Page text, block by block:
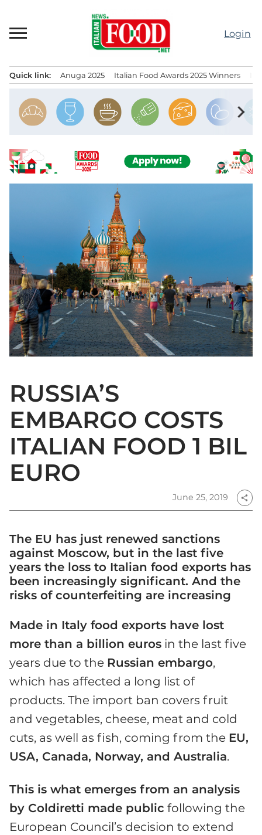
content
Login
Quick link: Anuga 2025 Italian Food Awards 2025 Winners
chevron_right
RUSSIA’S
EMBARGO COSTS
ITALIAN FOOD 1 BIL
EURO
June 25, 2019 share
The EU has just renewed sanctions
against Moscow, but in the last five
years the loss to Italian food exports has
been increasingly significant. And the
risks of counterfeiting are increasing
Made in Italy food exports have lost
more than a billion euros in the last five
years due to the Russian embargo,
which has affected a long list of
products. The import ban covers fruit
and vegetables, cheese, meat and cold
cuts, as well as fish, coming from the EU,
USA, Canada, Norway, and Australia.
This is what emerges from an analysis
by Coldiretti made public following the
European Council’s decision to extend